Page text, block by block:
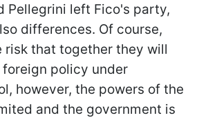
Pellegrini left Fico's party,
differences. Of course,
risk that together they will
policy under
however, the powers of the
and the government is